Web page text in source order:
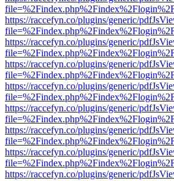
https://raccefyn.co/plugins/generic/
https://raccefyn.co/plugins/generic/
https://raccefyn.co/plugins/generic/
https://raccefyn.co/plugins/generic/
https://raccefyn.co/plugins/generic/
https://raccefyn.co/plugins/generic/
https://raccefyn.co/plugins/generic/
https://raccefyn.co/plugins/generic/